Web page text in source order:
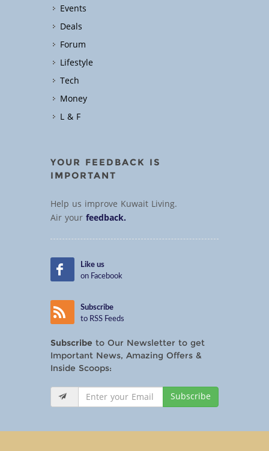
Events
Deals
Forum
Lifestyle
Tech
Money
L & F
YOUR FEEDBACK IS
IMPORTANT
Help us improve Kuwait Living.
Air yourfeedback.
Like us
on Facebook
Subscribe
to RSS Feeds
Subscribe to Our Newsletter to get
Important News, Amazing Offers &
Inside Scoops:
Subscribe